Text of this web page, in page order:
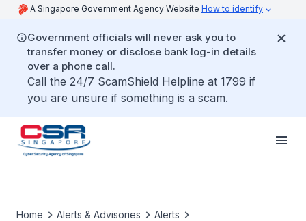
A Singapore Government Agency Website How to identify
Government officials will never ask you to
transfer money or disclose bank log-in details
over a phone call.
Call the 24/7 ScamShield Helpline at 1799 if
you are unsure if something is a scam.
Home Alerts & Advisories
Alerts